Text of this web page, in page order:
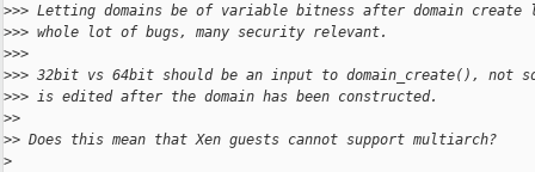
>>> Letting domains be of variable bitness after domain create
>>> whole lot of bugs, many security relevant.
>>>
>>> 32bit vs 64bit should be an input to domain_create(), not
>>> is edited after the domain has been constructed.
>>
>> Does this mean that Xen guests cannot support multiarch?
>